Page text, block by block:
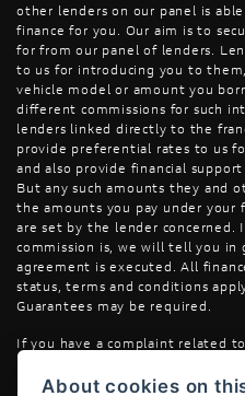
other lenders on our panel is
finance for you. Our aim is to
for from our panel of lenders.
to us for introducing you to
vehicle model or amount you
different commissions for such
lenders linked directly to the
provide preferential rates to us
and also provide financial
But any such amounts they and
the amounts you pay under your
are set by the lender concerned.
commission is, we will tell you in
agreement is executed. All
status, terms and conditions
Guarantees may be required.
If you have a complaint related
About cookies on